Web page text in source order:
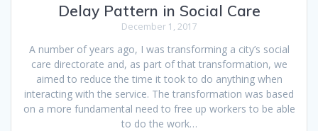
Delay Pattern in Social Care
December 1, 2017
A number of years ago, I was transforming a city’s social
care directorate and, as part of that transformation, we
aimed to reduce the time it took to do anything when
interacting with the service. The transformation was based
on a more fundamental need to free up workers to be able
to do the work…